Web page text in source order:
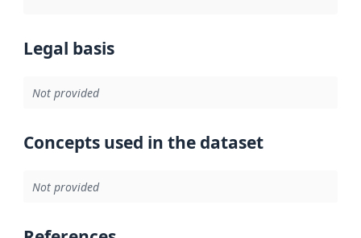
Legal basis
Not provided
Concepts used in the dataset
Not provided